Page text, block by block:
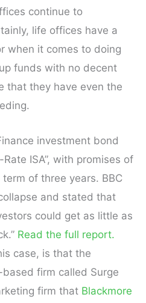
continue to
life offices have a
when it comes to doing
funds with no decent
that they have even the
investment bond
ISA”, with promises of
of three years. BBC
and stated that
could get as little as
Read the full report.
case, is that the
firm called Surge
firm that Blackmore